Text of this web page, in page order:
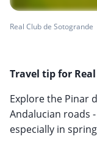
Real Club de Sotogrande
Travel tip for
Explore the Pinar
Andalucian roads
especially in